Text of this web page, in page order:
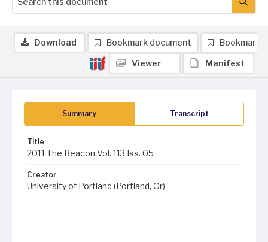
Summary Transcript
Title
2011 The Beacon Vol. 113 Iss. 05
Creator
University of Portland (Portland, Or)
Download Bookmark document Bookmark
Viewer Manifest